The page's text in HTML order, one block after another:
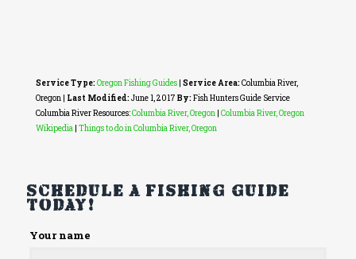
Service Type:Oregon Fishing Guides| Service Area:Columbia River,
Oregon| Last Modified:June 1, 2017 By:Fish Hunters Guide Service
Columbia River Resources:Columbia River, Oregon| Columbia River, Oregon
Wikipedia| Things to do in Columbia River, Oregon
Schedule a fishing guide
today!
Please
Your name